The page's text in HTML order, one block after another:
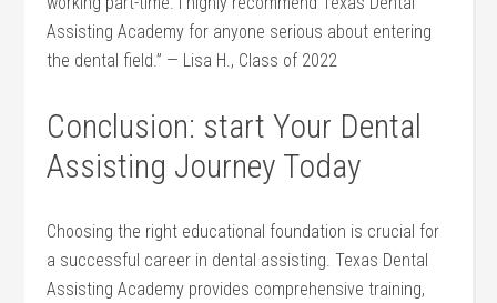
‍Assisting‍ Academy for anyone serious about entering
the dental field.” — ‍Lisa H., Class of 2022
Conclusion: start Your Dental
Assisting Journey Today
Choosing the right educational foundation is crucial for
a successful career in dental assisting. Texas ⁣Dental
Assisting Academy‌ provides comprehensive training,